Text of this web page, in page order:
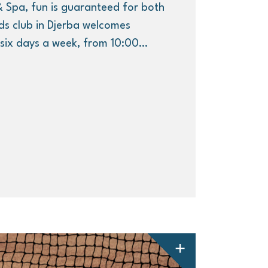
Spa, fun is guaranteed for both
club in Djerba welcomes
days a week, from 10:00…